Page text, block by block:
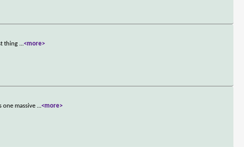
thing ...<more>
one massive ...<more>